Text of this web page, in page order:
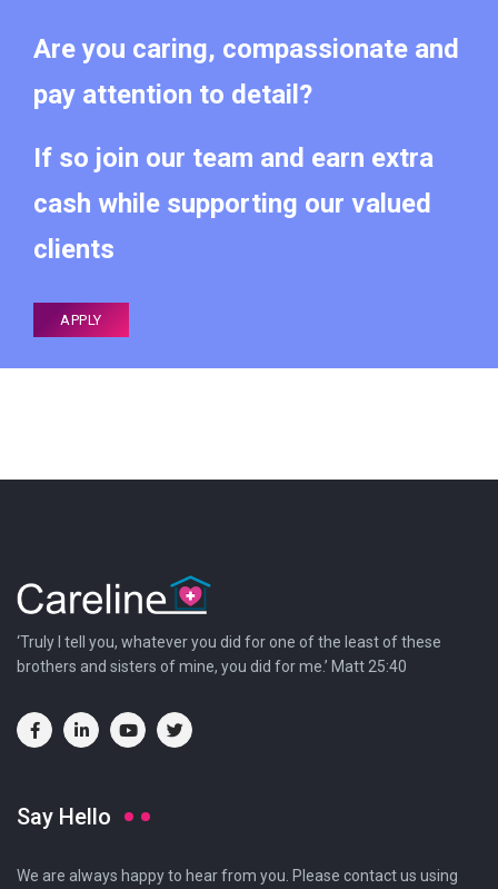
Are you caring, compassionate and
pay attention to detail?
If so join our team and earn extra
cash while supporting our valued
clients
APPLY
‘Truly I tell you, whatever you did for one of the least of these
brothers and sisters of mine, you did for me.’ Matt 25:40
Say Hello
We are always happy to hear from you. Please contact us using